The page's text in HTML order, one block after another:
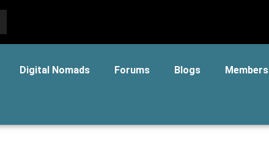
Digital Nomads Forums Blogs Members